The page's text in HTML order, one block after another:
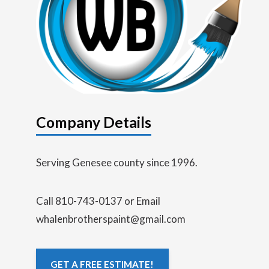
Company Details
Serving Genesee county since 1996.
Call 810-743-0137 or Email
whalenbrotherspaint@gmail.com
GET A FREE ESTIMATE!